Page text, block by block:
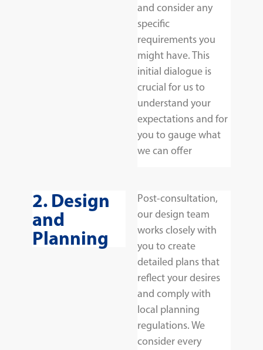
and consider any
specific
requirements you
might have. This
initial dialogue is
crucial for us to
understand your
expectations and for
you to gauge what
we can offer
2. Design
and
Planning
Post-consultation,
our design team
works closely with
you to create
detailed plans that
reflect your desires
and comply with
local planning
regulations. We
consider every